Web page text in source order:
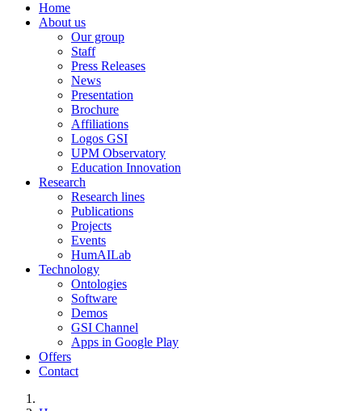
Home
About us
Our group
Staff
Press Releases
News
Presentation
Brochure
Affiliations
Logos GSI
UPM Observatory
Education Innovation
Research
Research lines
Publications
Projects
Events
HumAILab
Technology
Ontologies
Software
Demos
GSI Channel
Apps in Google Play
Offers
Contact